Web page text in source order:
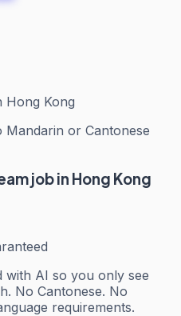
Hong Kong
Mandarin or Cantonese
job in Hong Kong
with AI so you only see
No Cantonese. No
requirements.